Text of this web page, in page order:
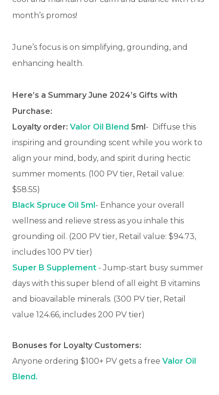
month’s promos!
June’s focus is on simplifying, grounding, and
enhancing health.
Here’s a Summary June 2024’s Gifts with
Purchase:
Loyalty order: Valor Oil Blend 5ml- Diffuse this
inspiring and grounding scent while you work to
align your mind, body, and spirit during hectic
summer moments. (100 PV tier, Retail value:
$58.55)
Black Spruce Oil 5ml- Enhance your overall
wellness and relieve stress as you inhale this
grounding oil. (200 PV tier, Retail value: $94.73,
includes 100 PV tier)
Super B Supplement - Jump-start busy summer
days with this super blend of all eight B vitamins
and bioavailable minerals. (300 PV tier, Retail
value 124.66, includes 200 PV tier)
Bonuses for Loyalty Customers:
Anyone ordering $100+ PV gets a free Valor Oil
Blend.